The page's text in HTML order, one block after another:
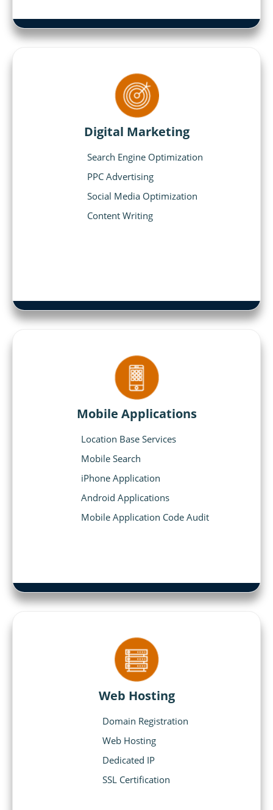
Digital Marketing
Search Engine Optimization
PPC Advertising
Social Media Optimization
Content Writing
Mobile Applications
Location Base Services
Mobile Search
iPhone Application
Android Applications
Mobile Application Code Audit
Web Hosting
Domain Registration
Web Hosting
Dedicated IP
SSL Certification